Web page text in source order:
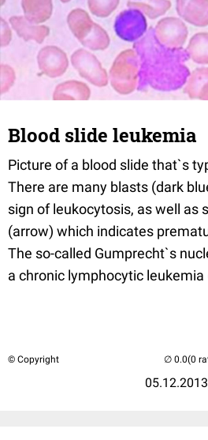
Blood slide leukemia
Picture of a blood slide that`s
There are many blasts (dark
sign of leukocytosis, as well as
(arrow) which indicates
The so-called Gumprecht`s
a chronic lymphocytic leukemia
© Copyright
05.12.2013
(0